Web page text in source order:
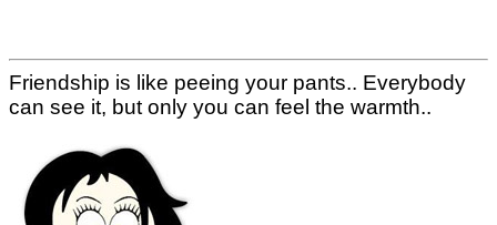
Friendship is like peeing your pants.. Everybody
can see it, but only you can feel the warmth..